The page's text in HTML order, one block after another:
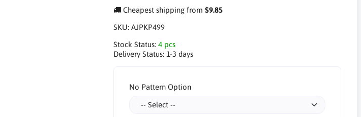
Cheapest shipping from $9.85
SKU: AJPKP499
Stock Status: 4 pcs
Delivery Status: 1-3 days
No Pattern Option